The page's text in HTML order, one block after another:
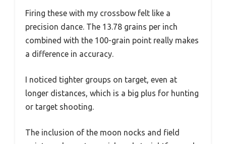
Firing these with my crossbow felt like a
precision dance. The 13.78 grains per inch
combined with the 100-grain point really makes
a difference in accuracy.
I noticed tighter groups on target, even at
longer distances, which is a big plus for hunting
or target shooting.
The inclusion of the moon nocks and field